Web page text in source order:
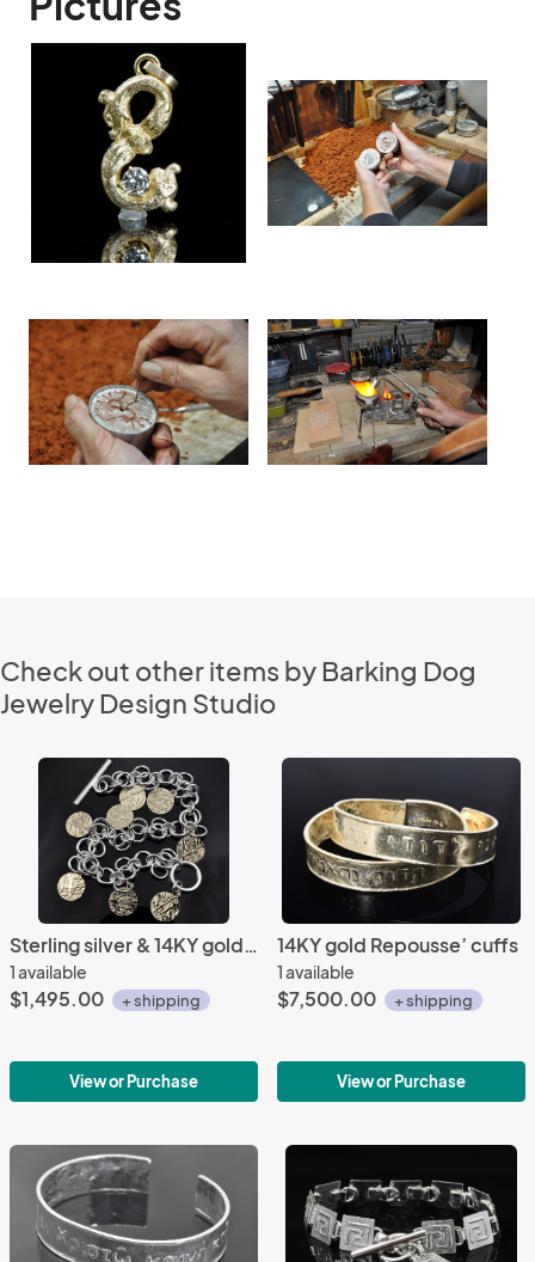
Check out other items by Barking Dog
Jewelry Design Studio
Sterling silver & 14KY gold bedouin bracelet
1 available
$1,495.00 + shipping
View or Purchase
14KY gold Repousse’ cuffs
1 available
$7,500.00 + shipping
View or Purchase